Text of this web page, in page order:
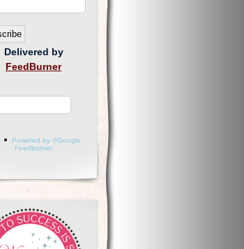
Delivered by
FeedBurner
Powered by ®Google
Feedburner